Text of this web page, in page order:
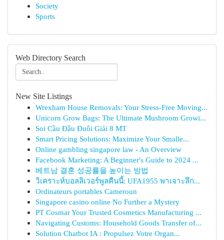
Society
Sports
Web Directory Search
New Site Listings
Wrexham House Removals: Your Stress-Free Moving...
Unicorn Grow Bags: The Ultimate Mushroom Growi...
Soi Cầu Đầu Đuôi Giải 8 MT
Smart Pricing Solutions: Maximize Your Smalle...
Online gambling singapore law - An Overview
Facebook Marketing: A Beginner's Guide to 2024 ...
베트남 결혼 성공률을 높이는 방법
วิเคราะห์บอลลิเวอร์พูลคืนนี้: UFA1955 พาเจาะลึก...
Ordinateurs portables Cameroun
Singapore casino online No Further a Mystery
PT Cosmar Your Trusted Cosmetics Manufacturing ...
Navigating Customs: Household Goods Transfer of...
Solution Chatbot IA : Propulsez Votre Organ...